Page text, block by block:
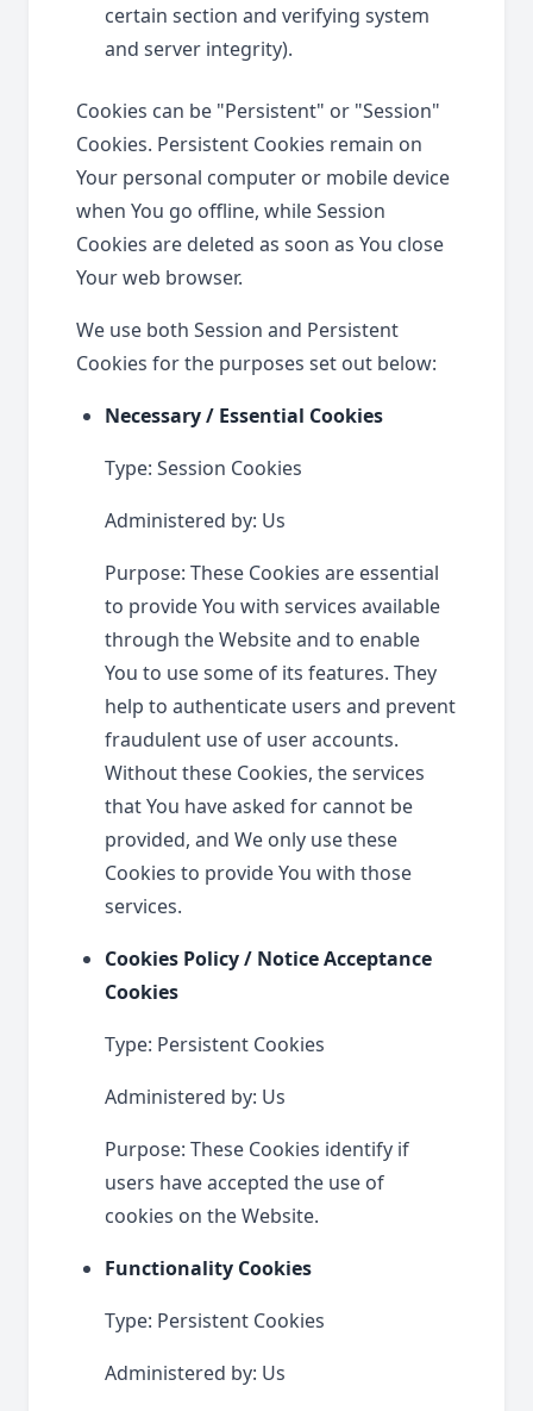
certain section and verifying system
and server integrity).
Cookies can be "Persistent" or "Session"
Cookies. Persistent Cookies remain on
Your personal computer or mobile device
when You go offline, while Session
Cookies are deleted as soon as You close
Your web browser.
We use both Session and Persistent
Cookies for the purposes set out below:
Necessary / Essential Cookies
Type: Session Cookies
Administered by: Us
Purpose: These Cookies are essential
to provide You with services available
through the Website and to enable
You to use some of its features. They
help to authenticate users and prevent
fraudulent use of user accounts.
Without these Cookies, the services
that You have asked for cannot be
provided, and We only use these
Cookies to provide You with those
services.
Cookies Policy / Notice Acceptance
Cookies
Type: Persistent Cookies
Administered by: Us
Purpose: These Cookies identify if
users have accepted the use of
cookies on the Website.
Functionality Cookies
Type: Persistent Cookies
Administered by: Us